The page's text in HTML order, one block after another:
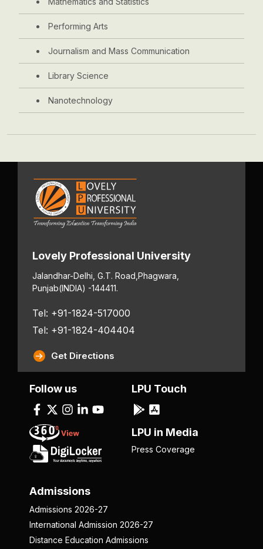
Performing Arts
Journalism and Mass Communication
Library Science
Nanotechnology
Lovely Professional University
Jalandhar-Delhi, G.T. Road, Phagwara,
Punjab(INDIA) -144411.
Tel: +91-1824-517000
Tel: +91-1824-404404
Get Directions
Admissions
Admissions 2026-27
International Admission 2026-27
Distance Education Admissions
Follow us LPU Touch
LPU in Media
Press Coverage